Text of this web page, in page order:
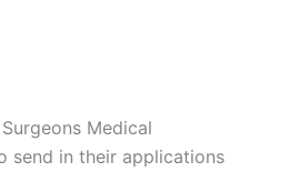
Medical
send in their applications